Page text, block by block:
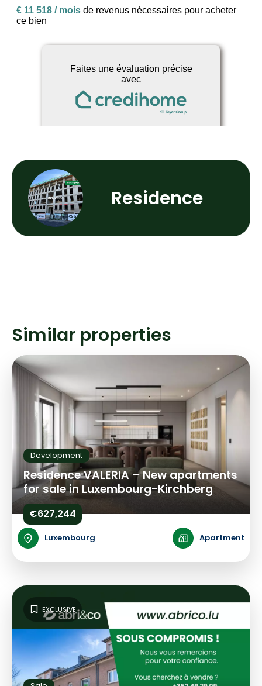
Residence
Similar properties
Development
Residence VALERIA – New apartments
for sale in Luxembourg-Kirchberg
€627,244
Luxembourg Apartment
EXCLUSIVE